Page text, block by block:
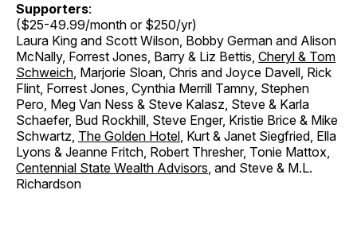
Supporters:
($25-49.99/month or $250/yr)
Laura King and Scott Wilson, Bobby German and Alison
McNally, Forrest Jones, Barry & Liz Bettis, Cheryl & Tom
Schweich, Marjorie Sloan, Chris and Joyce Davell, Rick
Flint, Forrest Jones, Cynthia Merrill Tamny, Stephen
Pero, Meg Van Ness & Steve Kalasz, Steve & Karla
Schaefer, Bud Rockhill, Steve Enger, Kristie Brice & Mike
Schwartz, The Golden Hotel, Kurt & Janet Siegfried, Ella
Lyons & Jeanne Fritch, Robert Thresher, Tonie Mattox,
Centennial State Wealth Advisors, and Steve & M.L.
Richardson